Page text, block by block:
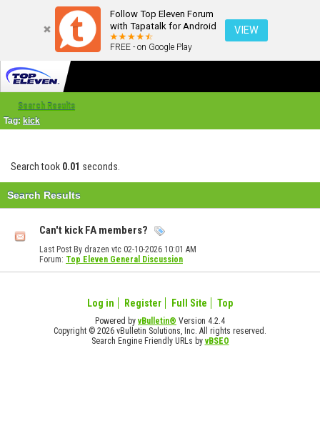
Follow Top Eleven Forum
with Tapatalk for Android
FREE - on Google Play
VIEW
Search Results
Tag: kick
Search took 0.01 seconds.
Search Results
Can't kick FA members?
Last Post By drazen vtc 02-10-2026 10:01 AM
Forum: Top Eleven General Discussion
Log in Register Full Site Top
Powered byvBulletin® Version 4.2.4
Copyright © 2026 vBulletin Solutions, Inc. All rights reserved.
Search Engine Friendly URLs byvBSEO